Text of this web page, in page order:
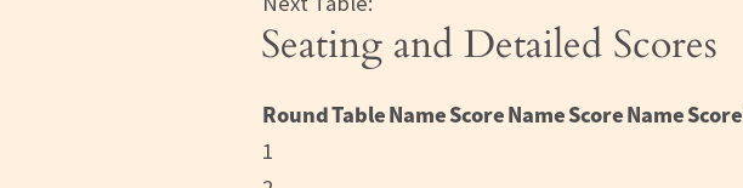
Seating and Detailed Scores
RoundTableNameScoreNameScoreNameScore
1